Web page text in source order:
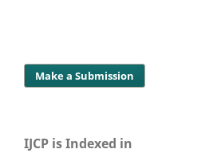
Make a Submission
IJCP is Indexed in